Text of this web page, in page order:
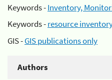
Keywords -Inventory,
Keywords -resource
GIS -GIS publications only
Authors